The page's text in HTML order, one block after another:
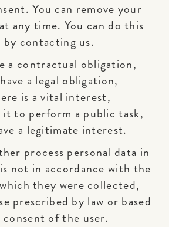
You can remove your
any time. You can do this
by contacting us.
a contractual obligation,
a legal obligation,
is a vital interest,
it to perform a public task,
a legitimate interest.
process personal data in
not in accordance with the
they were collected,
prescribed by law or based
of the user.